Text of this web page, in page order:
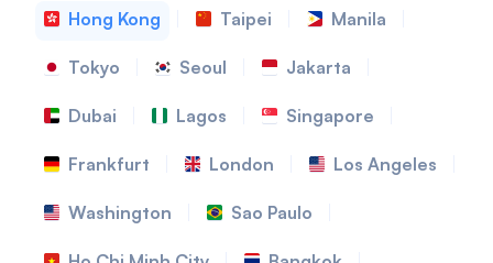
Hong Kong Taipei Manila
Tokyo Seoul Jakarta
Dubai Lagos Singapore
Frankfurt London Los Angeles
Washington Sao Paulo